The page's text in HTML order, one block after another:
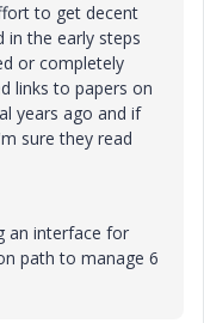
to get decent
in the early steps
or completely
links to papers on
years ago and if
sure they read
an interface for
path to manage 6